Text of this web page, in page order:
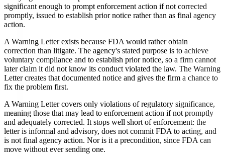
significant enough to prompt enforcement action if not corrected
promptly, issued to establish prior notice rather than as final agency
action.
A Warning Letter exists because FDA would rather obtain
correction than litigate. The agency's stated purpose is to achieve
voluntary compliance and to establish prior notice, so a firm cannot
later claim it did not know its conduct violated the law. The Warning
Letter creates that documented notice and gives the firm a chance to
fix the problem first.
A Warning Letter covers only violations of regulatory significance,
meaning those that may lead to enforcement action if not promptly
and adequately corrected. It stops well short of enforcement: the
letter is informal and advisory, does not commit FDA to acting, and
is not final agency action. Nor is it a precondition, since FDA can
move without ever sending one.